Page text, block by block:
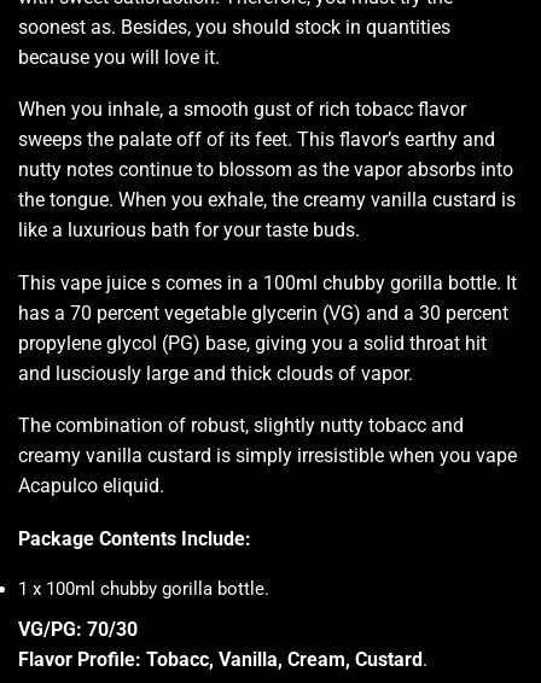
soonest as. Besides, you should stock in quantities
because you will love it.
When you inhale, a smooth gust of rich tobacc flavor
sweeps the palate off of its feet. This flavor’s earthy and
nutty notes continue to blossom as the vapor absorbs into
the tongue. When you exhale, the creamy vanilla custard is
like a luxurious bath for your taste buds.
This vape juice s comes in a 100ml chubby gorilla bottle. It
has a 70 percent vegetable glycerin (VG) and a 30 percent
propylene glycol (PG) base, giving you a solid throat hit
and lusciously large and thick clouds of vapor.
The combination of robust, slightly nutty tobacc and
creamy vanilla custard is simply irresistible when you vape
Acapulco eliquid.
Package Contents Include:
1 x 100ml chubby gorilla bottle.
VG/PG: 70/30
Flavor Profile: Tobacc, Vanilla, Cream, Custard.